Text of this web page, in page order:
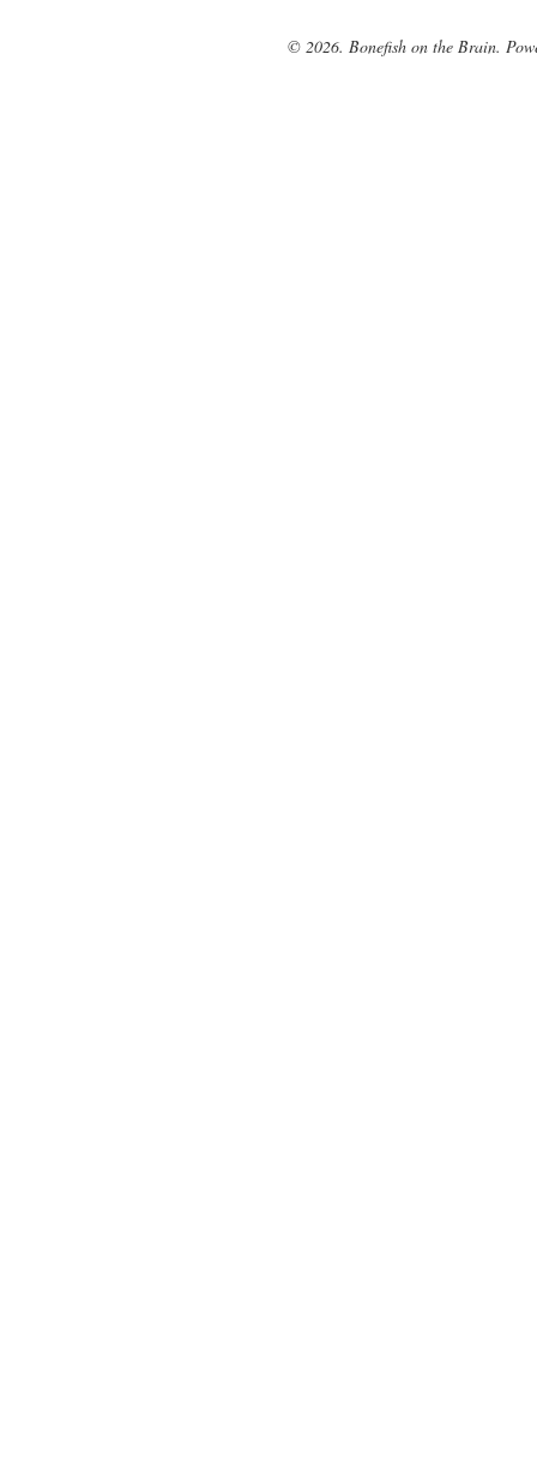
© 2026. Bonefish on the Brain.